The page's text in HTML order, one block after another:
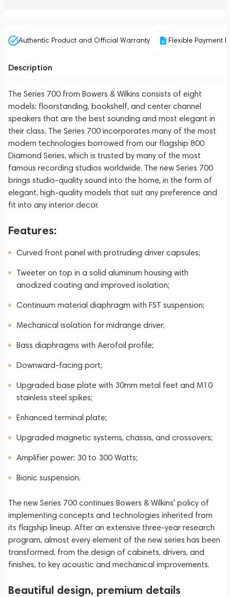
Authentic Product and Official Warranty Flexible Payment
Description
The Series 700 from Bowers & Wilkins consists of eight
models: floorstanding, bookshelf, and center channel
speakers that are the best sounding and most elegant in
their class. The Series 700 incorporates many of the most
modern technologies borrowed from our flagship 800
Diamond Series, which is trusted by many of the most
famous recording studios worldwide. The new Series 700
brings studio-quality sound into the home, in the form of
elegant, high-quality models that suit any preference and
fit into any interior decor.
Features:
Curved front panel with protruding driver capsules;
Tweeter on top in a solid aluminum housing with
anodized coating and improved isolation;
Continuum material diaphragm with FST suspension;
Mechanical isolation for midrange driver;
Bass diaphragms with Aerofoil profile;
Downward-facing port;
Upgraded base plate with 30mm metal feet and M10
stainless steel spikes;
Enhanced terminal plate;
Upgraded magnetic systems, chassis, and crossovers;
Amplifier power: 30 to 300 Watts;
Bionic suspension.
The new Series 700 continues Bowers & Wilkins' policy of
implementing concepts and technologies inherited from
its flagship lineup. After an extensive three-year research
program, almost every element of the new series has been
transformed, from the design of cabinets, drivers, and
finishes, to key acoustic and mechanical improvements.
Beautiful design, premium details